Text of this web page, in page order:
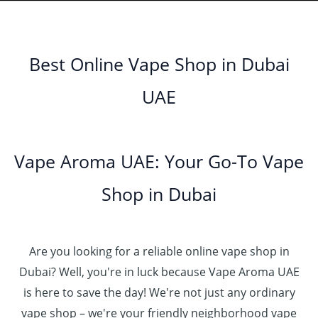
0
5
0
.
إ
4
0
0
g
h
د
2
0
0
r
u
.
إ
0
.
0
0
0
0
t
u
h
إ
3
0
0
4
.
h
r
o
h
د
.
إ
د
.
إ
5
.
0
r
o
u
g
Best Online Vape Shop in Dubai
UAE
Vape Aroma UAE: Your Go-To Vape
Shop in Dubai
Are you looking for a reliable online vape shop in
Dubai? Well, you're in luck because Vape Aroma UAE
is here to save the day! We're not just any ordinary
vape shop – we're your friendly neighborhood vape